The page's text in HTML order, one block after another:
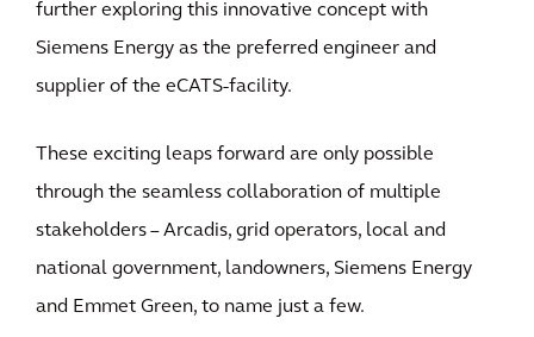
further exploring this innovative concept with
Siemens Energy as the preferred engineer and
supplier of the eCATS-facility.
These exciting leaps forward are only possible
through the seamless collaboration of multiple
stakeholders – Arcadis, grid operators, local and
national government, landowners, Siemens Energy
and Emmet Green, to name just a few.